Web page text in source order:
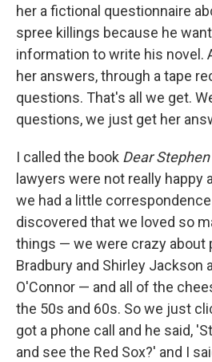
her a fictional questionnaire
spree killings because he
information to write his novel.
her answers, through a tape
questions. That's all we get.
questions, we just get her
I called the book Dear
lawyers were not really happy
we had a little
discovered that we loved so
things — we were crazy about
Bradbury and Shirley Jackson
O'Connor — and all of the
the 50s and 60s. So we just
got a phone call and he said,
and see the Red Sox?' and I